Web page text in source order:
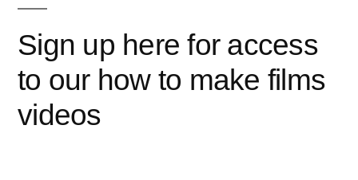
Sign up here for access
to our how to make films
videos